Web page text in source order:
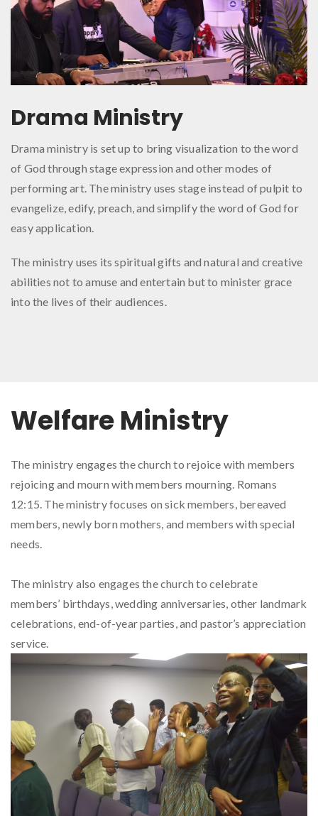
Drama Ministry
Drama ministry is set up to bring visualization to the word
of God through stage expression and other modes of
performing art. The ministry uses stage instead of pulpit to
evangelize, edify, preach, and simplify the word of God for
easy application.
The ministry uses its spiritual gifts and natural and creative
abilities not to amuse and entertain but to minister grace
into the lives of their audiences.
Welfare Ministry
The ministry engages the church to rejoice with members
rejoicing and mourn with members mourning. Romans
12:15. The ministry focuses on sick members, bereaved
members, newly born mothers, and members with special
needs.
The ministry also engages the church to celebrate
members’ birthdays, wedding anniversaries, other landmark
celebrations, end-of-year parties, and pastor’s appreciation
service.